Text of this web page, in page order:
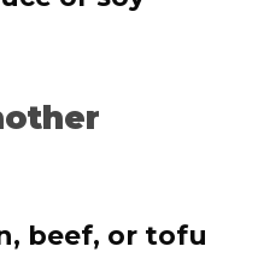
beef, or tofu